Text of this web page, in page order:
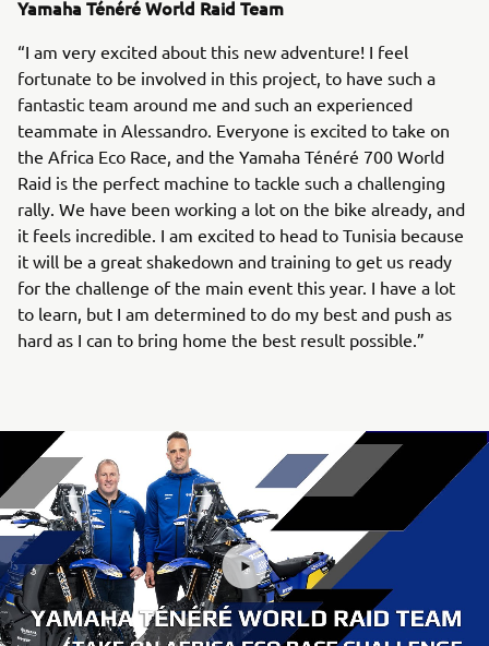
Yamaha Ténéré World Raid Team
“I am very excited about this new adventure! I feel
fortunate to be involved in this project, to have such a
fantastic team around me and such an experienced
teammate in Alessandro. Everyone is excited to take on
the Africa Eco Race, and the Yamaha Ténéré 700 World
Raid is the perfect machine to tackle such a challenging
rally. We have been working a lot on the bike already, and
it feels incredible. I am excited to head to Tunisia because
it will be a great shakedown and training to get us ready
for the challenge of the main event this year. I have a lot
to learn, but I am determined to do my best and push as
hard as I can to bring home the best result possible.”